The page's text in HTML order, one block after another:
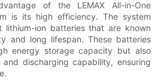
of the LEMAX All-in-One
is its high efficiency. The system
lithium-ion batteries that are known
and long lifespan. These batteries
energy storage capacity but also
discharging capability, ensuring